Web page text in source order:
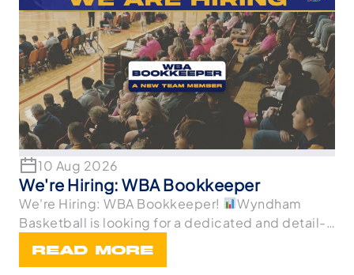
10 Aug 2026
We're Hiring: WBA Bookkeeper
We're Hiring: WBA Bookkeeper!
Wyndham
Basketball is looking for a dedicated and detail-
READ MORE